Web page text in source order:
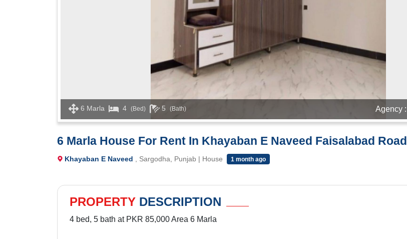
6 Marla 4 (Bed) 5 (Bath) Agency :
6 Marla House For Rent In Khayaban E Naveed Faisalabad Road
Khayaban E Naveed , Sargodha, Punjab | House 1 month ago
PROPERTY DESCRIPTION
4 bed, 5 bath at PKR 85,000 Area 6 Marla